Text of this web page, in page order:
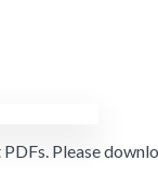
Please